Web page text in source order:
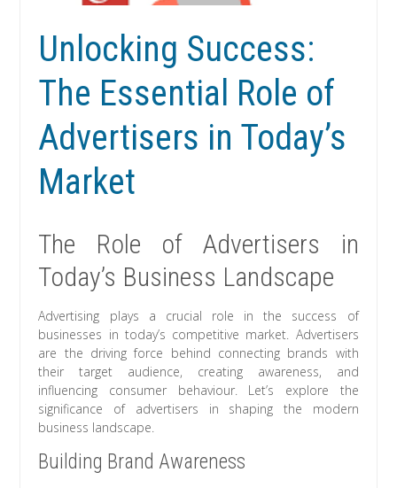
Unlocking Success:
The Essential Role of
Advertisers in Today’s
Market
The Role of Advertisers in
Today’s Business Landscape
Advertising plays a crucial role in the success of
businesses in today’s competitive market. Advertisers
are the driving force behind connecting brands with
their target audience, creating awareness, and
influencing consumer behaviour. Let’s explore the
significance of advertisers in shaping the modern
business landscape.
Building Brand Awareness